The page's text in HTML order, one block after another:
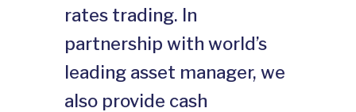
rates trading. In
partnership with world’s
leading asset manager, we
also provide cash